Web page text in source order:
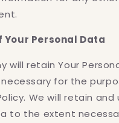
Your Personal Data
will retain Your
for the
We will retain and
to the extent